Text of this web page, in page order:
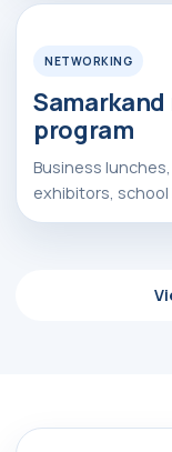
NETWORKING
program
Business
exhibitors,
info@uzeduexpo.com
+998 90 139 64 44
Alexander